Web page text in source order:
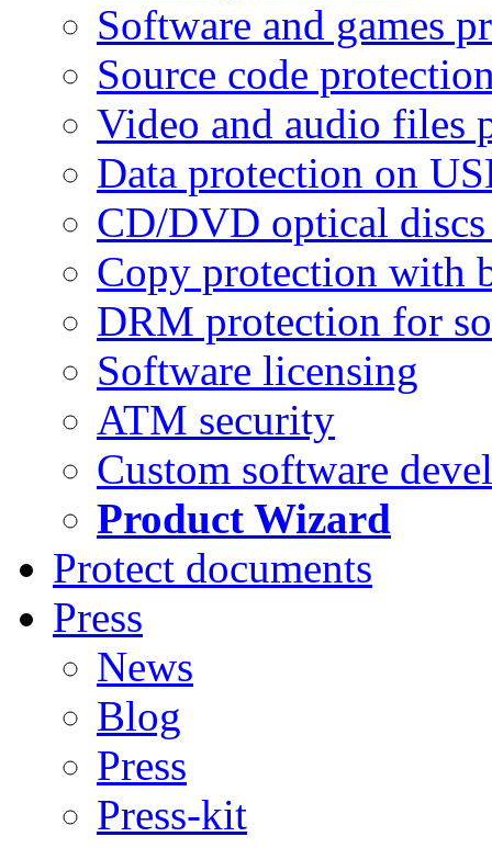
Software and games
Source code
Video and audio files
Data protection on
CD/DVD optical
Copy protection with
DRM protection for
Software licensing
ATM security
Custom software
Product Wizard
Protect documents
Press
News
Blog
Press
Press-kit